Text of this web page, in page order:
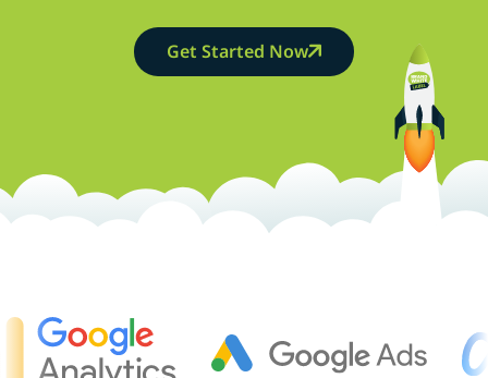
Get Started Now